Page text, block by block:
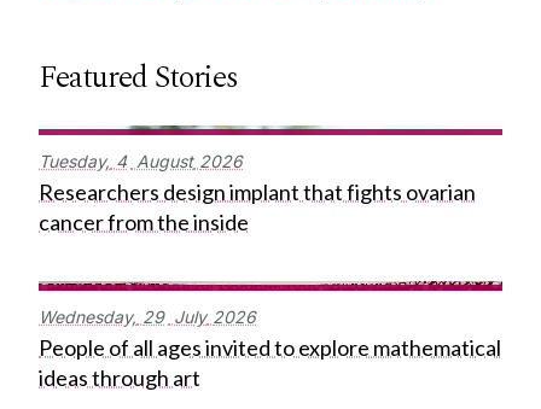
Featured Stories
Tuesday, 4 August 2026
Researchers design implant that fights ovarian
cancer from the inside
Wednesday, 29 July 2026
People of all ages invited to explore mathematical
ideas through art